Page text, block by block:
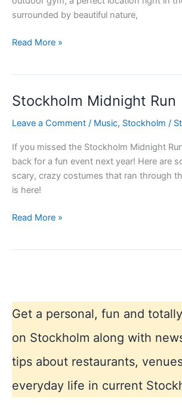
surrounded by beautiful nature,
Summertime
in
Read More »
Stockholm Midnight Run
Leave a Comment / Music, Stockholm /
If you missed the Stockholm Midnight
back for a fun event next year! Here are
scary, crazy costumes that ran through
is here!
Stockholm
Read More »
Get a personal, fun and
on Stockholm along with
tips about restaurants,
everyday life in current